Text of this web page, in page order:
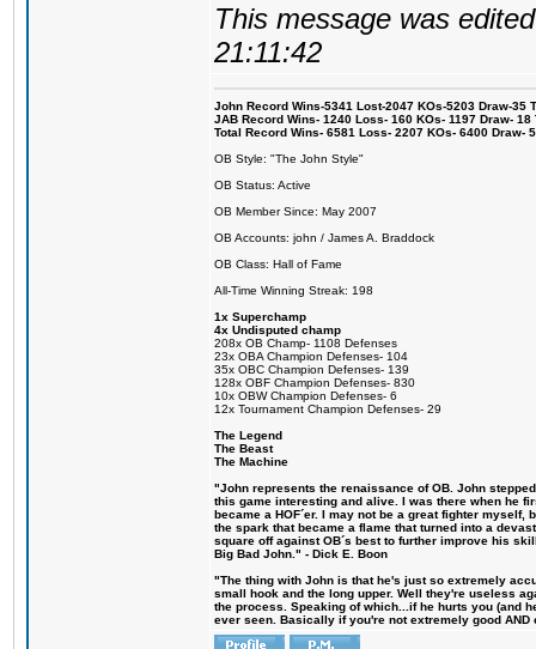
This message was
21:11:42
John Record Wins-5341 Lost-2047 KOs-5203 Draw-35
JAB Record Wins- 1240 Loss- 160 KOs- 1197 Draw-
Total Record Wins- 6581 Loss- 2207 KOs- 6400 Draw-
OB Style: "The John Style"
OB Status: Active
OB Member Since: May 2007
OB Accounts: john / James A. Braddock
OB Class: Hall of Fame
All-Time Winning Streak: 198
1x Superchamp
4x Undisputed champ
208x OB Champ- 1108 Defenses
23x OBA Champion Defenses- 104
35x OBC Champion Defenses- 139
128x OBF Champion Defenses- 830
10x OBW Champion Defenses- 6
12x Tournament Champion Defenses- 29
The Legend
The Beast
The Machine
"John represents the renaissance of OB. John
this game interesting and alive. I was there when he
became a HOF´er. I may not be a great fighter
the spark that became a flame that turned into a
square off against OB´s best to further improve his
Big Bad John." - Dick E. Boon
"The thing with John is that he's just so extremely
small hook and the long upper. Well they're useless
the process. Speaking of which...if he hurts you (and
ever seen. Basically if you're not extremely good